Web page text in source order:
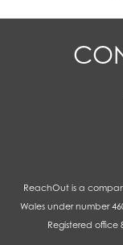
ReachOut is a
Wales under number
Registered office